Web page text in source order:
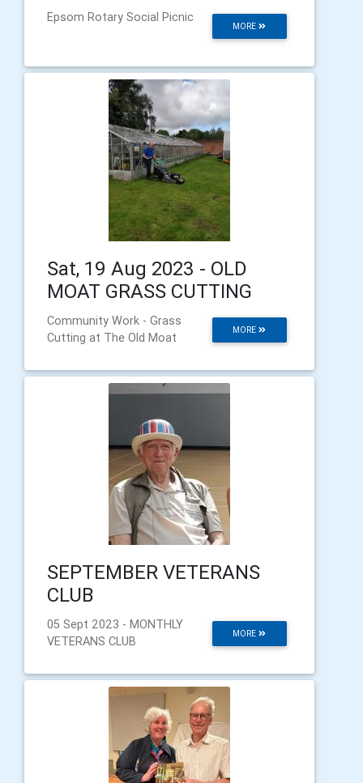
MORE
Epsom Rotary Social Picnic
Sat, 19 Aug 2023 - OLD
MOAT GRASS CUTTING
MORE
Community Work - Grass
Cutting at The Old Moat
SEPTEMBER VETERANS
CLUB
MORE
05 Sept 2023 - MONTHLY
VETERANS CLUB